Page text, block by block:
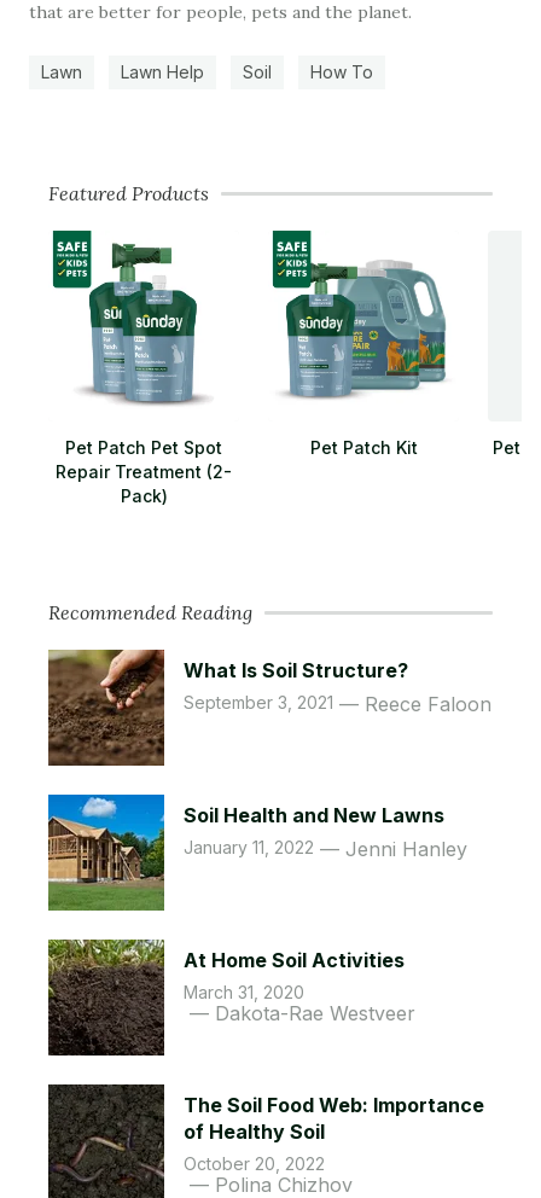
Lawn Lawn Help Soil How To
that are better for people, pets and the planet.
Featured Products
Pet Patch Pet Spot
Repair Treatment (2-
Pack)
Pet Patch Kit Pet
Recommended Reading
What Is Soil Structure?
Reece Faloon
September 3, 2021
Soil Health and New Lawns
Jenni Hanley
January 11, 2022
At Home Soil Activities
Dakota-Rae Westveer
March 31, 2020
The Soil Food Web: Importance
of Healthy Soil
Polina Chizhov
October 20, 2022